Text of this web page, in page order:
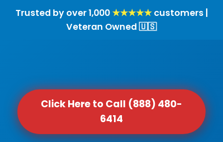
Trusted by over 1,000★★★★★customers |
Veteran Owned 🇺🇸
Click Here to Call (888) 480-
6414